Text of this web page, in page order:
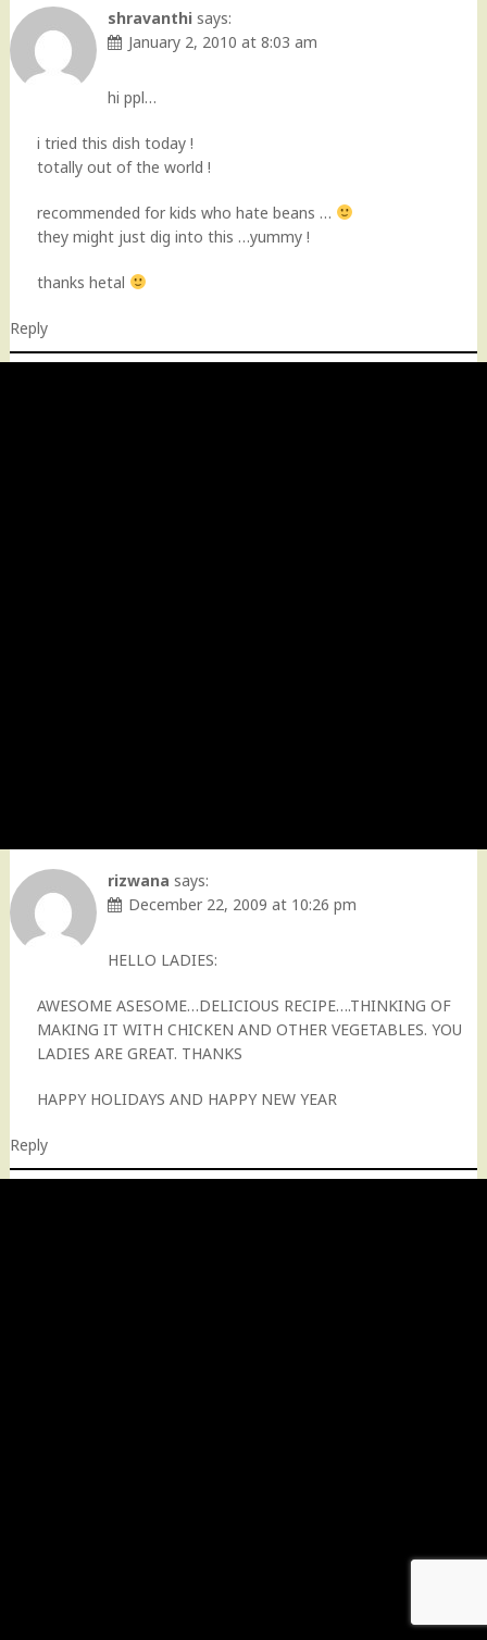
shravanthi says:
January 2, 2010 at 8:03 am
hi ppl…
i tried this dish today !
totally out of the world !
recommended for kids who hate beans …
they might just dig into this …yummy !
thanks hetal
Reply
rizwana says:
December 22, 2009 at 10:26 pm
HELLO LADIES:
AWESOME ASESOME…DELICIOUS RECIPE….THINKING OF
MAKING IT WITH CHICKEN AND OTHER VEGETABLES. YOU
LADIES ARE GREAT. THANKS
HAPPY HOLIDAYS AND HAPPY NEW YEAR
Reply